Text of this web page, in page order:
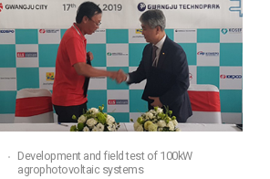
Development and field test of 100kW
agrophotovoltaic systems